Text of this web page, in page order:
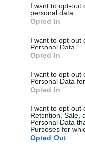
I want to opt-out
personal data.
Opted In
I want to opt-out
Personal Data.
Opted In
I want to opt-out
Personal Data
Opted In
I want to opt-out
Retention, Sale,
Personal Data
Purposes for
Opted Out
the new singer’s
ambitions. Songs like
their debut had
band, but with
that their horizons
While his
harnessed into
verse-chorus-
things were going